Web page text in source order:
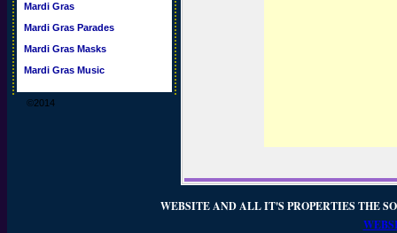
Mardi Gras
Mardi Gras Parades
Mardi Gras Masks
Mardi Gras Music
©2014
WEBSITE AND ALL IT'S PROPERTIES THE